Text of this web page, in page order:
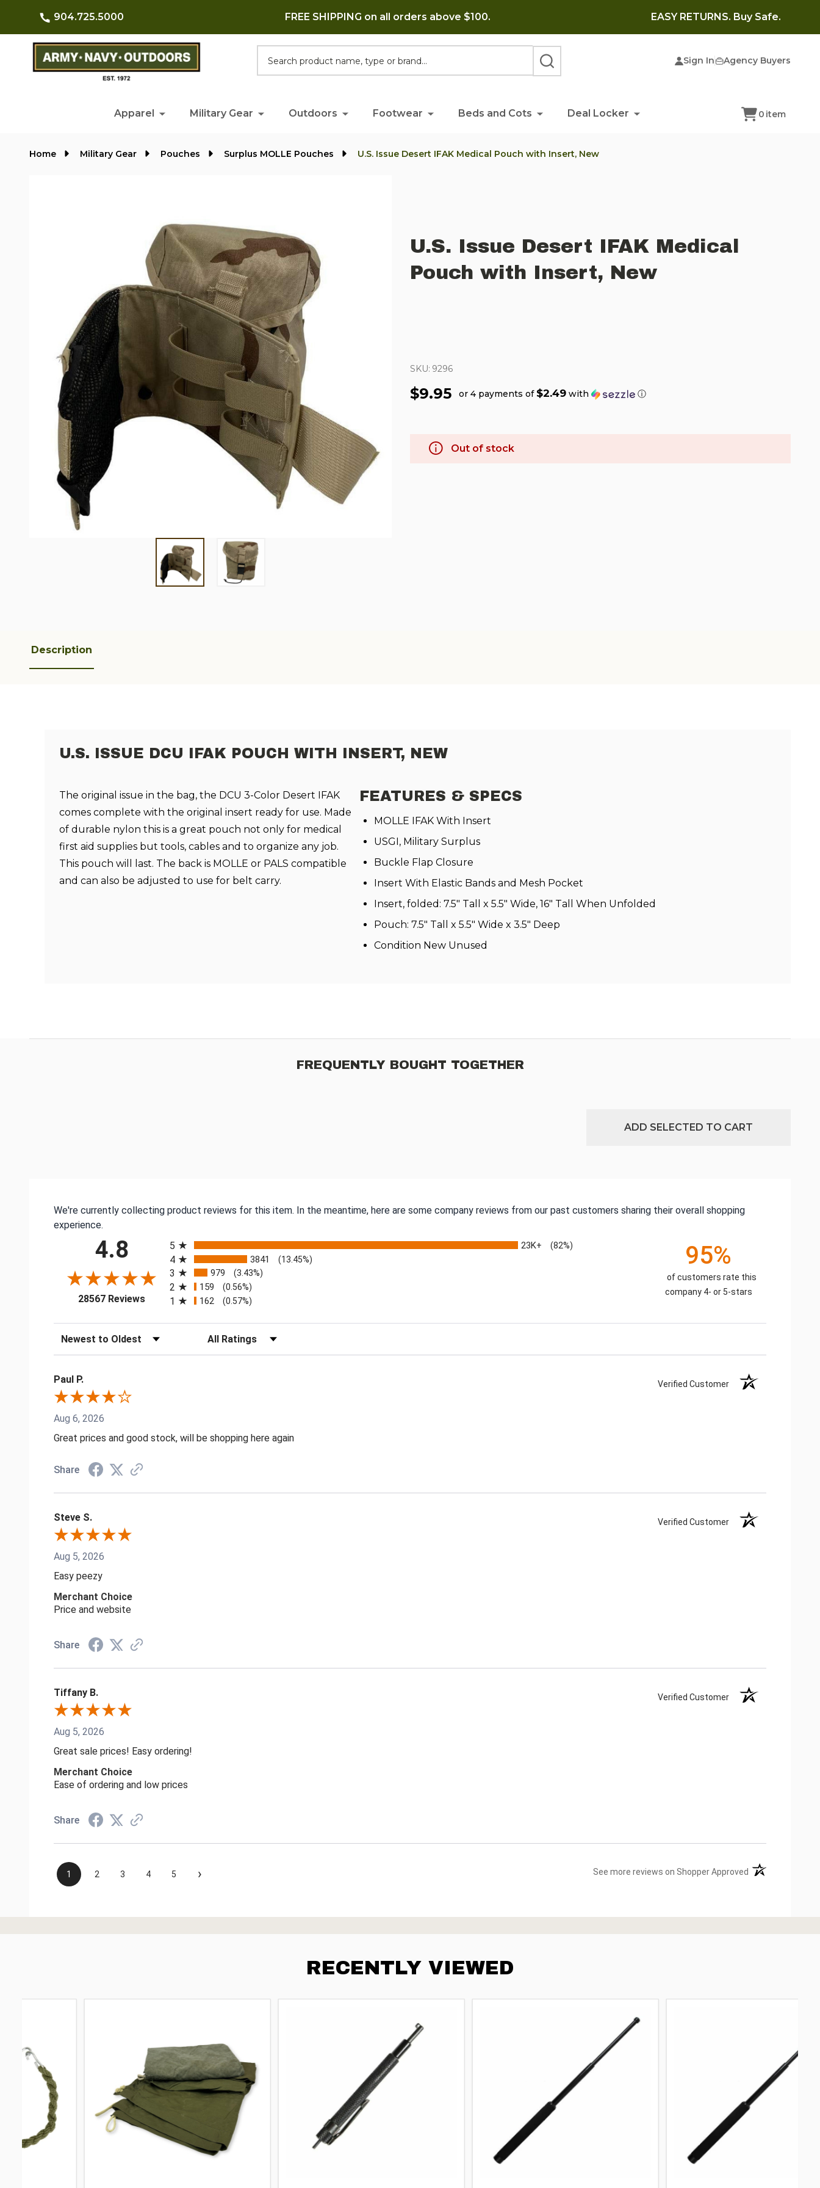
904.725.5000 FREE SHIPPING on all orders above $100. EASY RETURNS. Buy Safe.
Sign In Agency Buyers
SEARCH
Apparel Military Gear Outdoors Footwear Beds and Cots Deal Locker 0 item
Home Military Gear Pouches Surplus MOLLE Pouches U.S. Issue Desert IFAK Medical Pouch with Insert, New
U.S. Issue Desert IFAK Medical
Pouch with Insert, New
SKU: 9296
$9.95 or 4 payments of $2.49 with ⓘ
Out of stock
Description
U.S. ISSUE DCU IFAK POUCH WITH INSERT, NEW
T he original issue in the bag, the DCU 3-Color Desert IFAK
comes complete with the original insert ready for use. Made
of durable nylon this is a great pouch not only for medical
first aid supplies but tools, cables and to organize any job.
This pouch will last. The back is MOLLE or PALS compatible
and can also be adjusted to use for belt carry.
FEATURES & SPECS
MOLLE IFAK With Insert
USGI, Military Surplus
Buckle Flap Closure
Insert With Elastic Bands and Mesh Pocket
Insert, folded: 7.5″ Tall x 5.5″ Wide, 16″ Tall When Unfolded
Pouch: 7.5″ Tall x 5.5″ Wide x 3.5″ Deep
Condition New Unused
FREQUENTLY BOUGHT TOGETHER
ADD SELECTED TO CART
We're currently collecting product reviews for this item. In the meantime, here are some company reviews from our past customers sharing their overall shopping
experience.
4.8
28567 Reviews(opens in a new tab)
5
23K+ (82%)
4 3841 (13.45%)
3 979 (3.43%)
2 159 (0.56%)
1 162 (0.57%)
95%
of customers rate this
company 4- or 5-stars
Sort Reviews Filter Reviews by Rating
Paul P. Verified Customer
Aug 6, 2026
Great prices and good stock, will be shopping here again
Share
Steve S. Verified Customer
Aug 5, 2026
Easy peezy
Merchant Choice
Price and website
Share
Tiffany B. Verified Customer
Aug 5, 2026
Great sale prices! Easy ordering!
Merchant Choice
Ease of ordering and low prices
Share
1 2 3 4 5 › See more reviews on Shopper Approved (opens in a new
RECENTLY VIEWED